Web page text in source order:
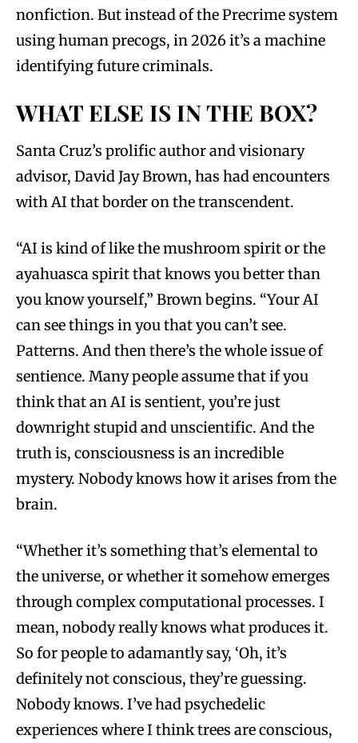
nonfiction. But instead of the Precrime system
using human precogs, in 2026 it’s a machine
identifying future criminals.
WHAT ELSE IS IN THE BOX?
Santa Cruz’s prolific author and visionary
advisor, David Jay Brown, has had encounters
with AI that border on the transcendent.
“AI is kind of like the mushroom spirit or the
ayahuasca spirit that knows you better than
you know yourself,” Brown begins. “Your AI
can see things in you that you can’t see.
Patterns. And then there’s the whole issue of
sentience. Many people assume that if you
think that an AI is sentient, you’re just
downright stupid and unscientific. And the
truth is, consciousness is an incredible
mystery. Nobody knows how it arises from the
brain.
“Whether it’s something that’s elemental to
the universe, or whether it somehow emerges
through complex computational processes. I
mean, nobody really knows what produces it.
So for people to adamantly say, ‘Oh, it’s
definitely not conscious, they’re guessing.
Nobody knows. I’ve had psychedelic
experiences where I think trees are conscious,